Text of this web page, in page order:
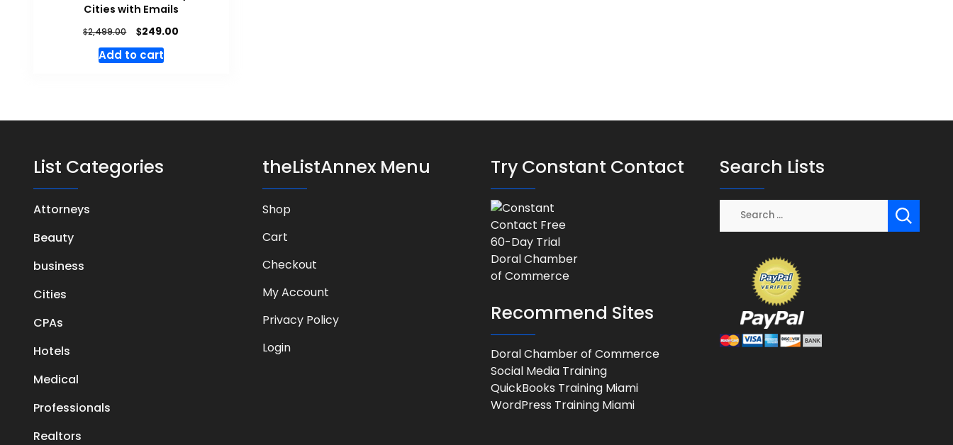
Cities with Emails
$2,499.00 $249.00
Add to cart
List Categories
Attorneys
Beauty
business
Cities
CPAs
Hotels
Medical
Professionals
Realtors
theListAnnex Menu
Shop
Cart
Checkout
My Account
Privacy Policy
Login
Try Constant Contact
Recommend Sites
Doral Chamber of Commerce
Social Media Training
QuickBooks Training Miami
WordPress Training Miami
Search Lists